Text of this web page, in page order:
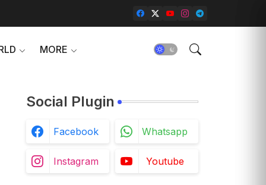
MORE
Social Plugin
Facebook Whatsapp
Instagram Youtube